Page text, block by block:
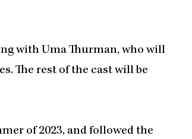
with Uma Thurman, who will
The rest of the cast will be
of 2023, and followed the